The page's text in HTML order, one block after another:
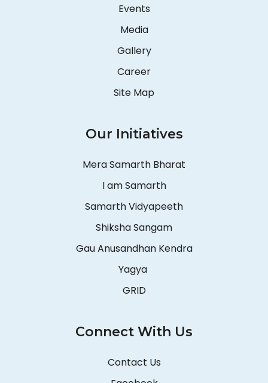
Events
Media
Gallery
Career
Site Map
Our Initiatives
Mera Samarth Bharat
I am Samarth
Samarth Vidyapeeth
Shiksha Sangam
Gau Anusandhan Kendra
Yagya
GRID
Connect With Us
Contact Us